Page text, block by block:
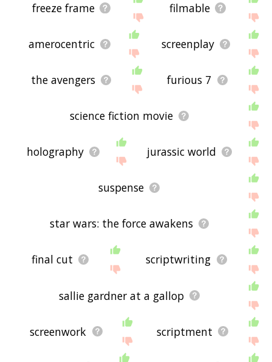
freeze frame filmable
amerocentric screenplay
the avengers furious 7
science fiction movie
holography jurassic world
suspense
star wars: the force awakens
final cut scriptwriting
sallie gardner at a gallop
screenwork scriptment